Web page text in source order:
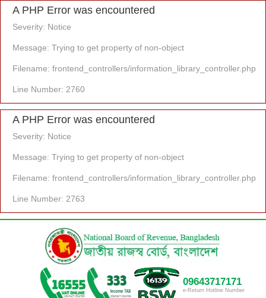
A PHP Error was encountered
Severity: Notice
Message: Trying to get property of non-object
Filename: frontend_controllers/information_library_controller.php
Line Number: 2760
A PHP Error was encountered
Severity: Notice
Message: Trying to get property of non-object
Filename: frontend_controllers/information_library_controller.php
Line Number: 2763
09643717171
e-Return Hotline Number